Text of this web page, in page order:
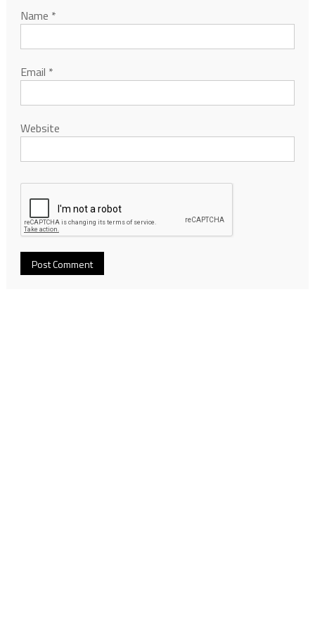
Name *
Email *
Website